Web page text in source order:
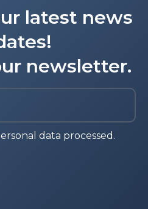
latest news
newsletter.
data processed.